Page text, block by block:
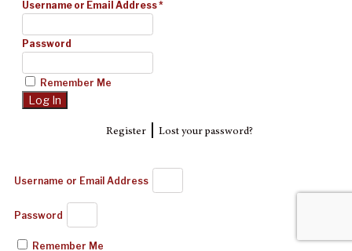
Username or Email Address*
Password
Remember Me
Register| Lost your password?
Username or Email Address
Password
Remember Me